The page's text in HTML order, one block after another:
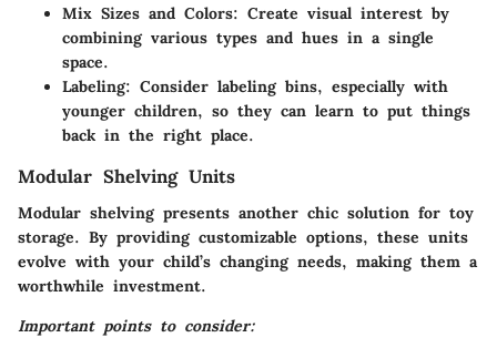
Mix Sizes and Colors: Create visual interest by
combining various types and hues in a single
space.
Labeling: Consider labeling bins, especially with
younger children, so they can learn to put things
back in the right place.
Modular Shelving Units
Modular shelving presents another chic solution for toy
storage. By providing customizable options, these units
evolve with your child’s changing needs, making them a
worthwhile investment.
Important points to consider: